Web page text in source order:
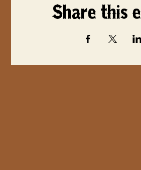
Share this